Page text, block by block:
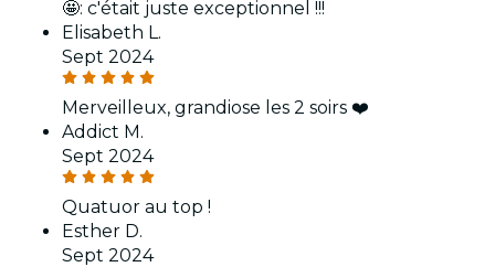
🤩: c'était juste exceptionnel !!!
Elisabeth L.
Sept 2024
Merveilleux, grandiose les 2 soirs ❤️
Addict M.
Sept 2024
Quatuor au top !
Esther D.
Sept 2024